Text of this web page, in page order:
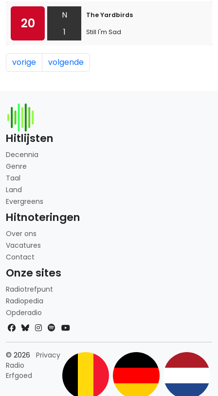
20
N
1
The Yardbirds
Still I'm Sad
vorige volgende
Hitlijsten
Decennia
Genre
Taal
Land
Evergreens
Hitnoteringen
Over ons
Vacatures
Contact
Onze sites
Radiotrefpunt
Radiopedia
Opderadio
© 2026
Radio
Erfgoed
PrivacyLandkeuze